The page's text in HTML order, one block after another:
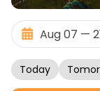
Today